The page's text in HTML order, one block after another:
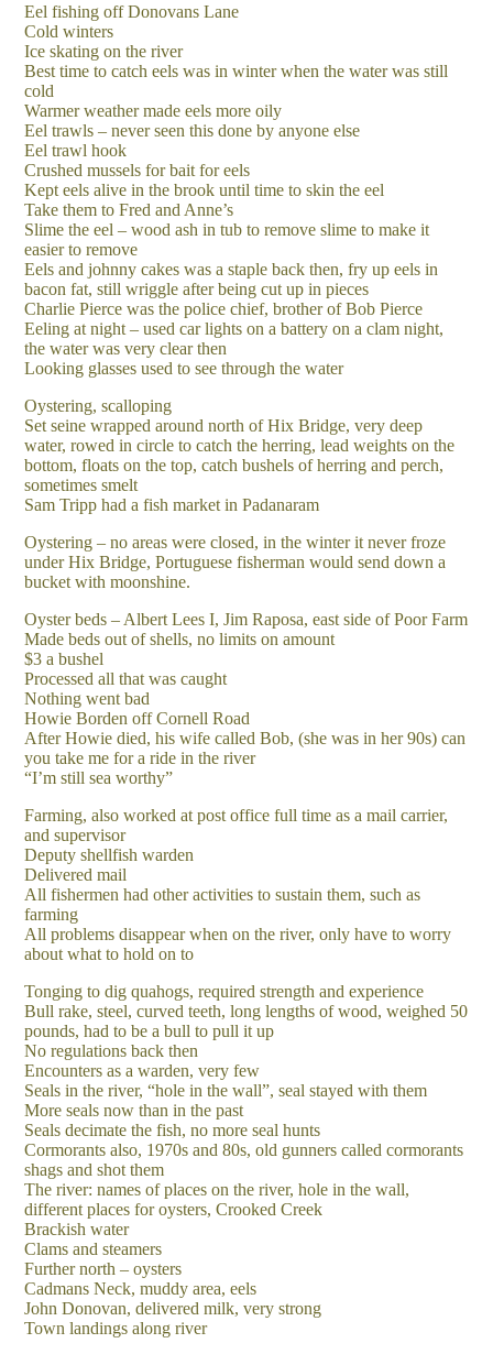
Eel fishing off Donovans Lane
Cold winters
Ice skating on the river
Best time to catch eels was in winter when the water was still
cold
Warmer weather made eels more oily
Eel trawls – never seen this done by anyone else
Eel trawl hook
Crushed mussels for bait for eels
Kept eels alive in the brook until time to skin the eel
Take them to Fred and Anne’s
Slime the eel – wood ash in tub to remove slime to make it
easier to remove
Eels and johnny cakes was a staple back then, fry up eels in
bacon fat, still wriggle after being cut up in pieces
Charlie Pierce was the police chief, brother of Bob Pierce
Eeling at night – used car lights on a battery on a clam night,
the water was very clear then
Looking glasses used to see through the water
Oystering, scalloping
Set seine wrapped around north of Hix Bridge, very deep
water, rowed in circle to catch the herring, lead weights on the
bottom, floats on the top, catch bushels of herring and perch,
sometimes smelt
Sam Tripp had a fish market in Padanaram
Oystering – no areas were closed, in the winter it never froze
under Hix Bridge, Portuguese fisherman would send down a
bucket with moonshine.
Oyster beds – Albert Lees I, Jim Raposa, east side of Poor Farm
Made beds out of shells, no limits on amount
$3 a bushel
Processed all that was caught
Nothing went bad
Howie Borden off Cornell Road
After Howie died, his wife called Bob, (she was in her 90s) can
you take me for a ride in the river
“I’m still sea worthy”
Farming, also worked at post office full time as a mail carrier,
and supervisor
Deputy shellfish warden
Delivered mail
All fishermen had other activities to sustain them, such as
farming
All problems disappear when on the river, only have to worry
about what to hold on to
Tonging to dig quahogs, required strength and experience
Bull rake, steel, curved teeth, long lengths of wood, weighed 50
pounds, had to be a bull to pull it up
No regulations back then
Encounters as a warden, very few
Seals in the river, “hole in the wall”, seal stayed with them
More seals now than in the past
Seals decimate the fish, no more seal hunts
Cormorants also, 1970s and 80s, old gunners called cormorants
shags and shot them
The river: names of places on the river, hole in the wall,
different places for oysters, Crooked Creek
Brackish water
Clams and steamers
Further north – oysters
Cadmans Neck, muddy area, eels
John Donovan, delivered milk, very strong
Town landings along river